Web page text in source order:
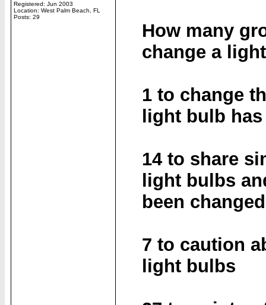
Registered: Jun 2003
Location: West Palm Beach, FL
Posts: 29
How many
change a
1 to change
light bulb
14 to share
light bulbs
been
7 to caution
light bulbs